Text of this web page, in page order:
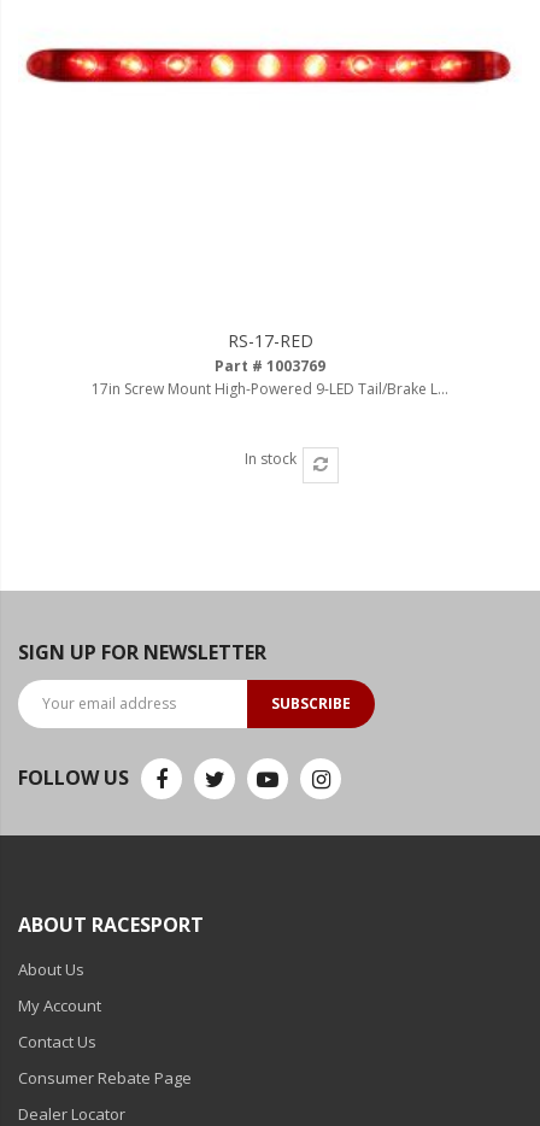
RS-17-RED
Part # 1003769
17in Screw Mount High-Powered 9-LED Tail/Brake L...
In stock
SIGN UP FOR NEWSLETTER
SUBSCRIBE
FOLLOW US
ABOUT RACESPORT
About Us
My Account
Contact Us
Consumer Rebate Page
Dealer Locator